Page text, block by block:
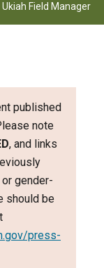
Field Manager
published
note
, and links
gender-
should be
press-